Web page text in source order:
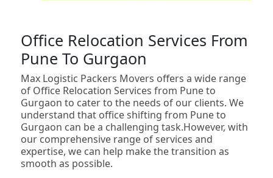
Office Relocation Services From
Pune To Gurgaon
Max Logistic Packers Movers offers a wide range
of Office Relocation Services from Pune to
Gurgaon to cater to the needs of our clients. We
understand that office shifting from Pune to
Gurgaon can be a challenging task.However, with
our comprehensive range of services and
expertise, we can help make the transition as
smooth as possible.